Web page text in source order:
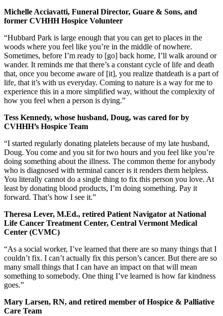
Michelle Acciavatti, Funeral Director, Guare & Sons, and
former CVHHH Hospice Volunteer
“Hubbard Park is large enough that you can get to places in the
woods where you feel like you’re in the middle of nowhere.
Sometimes, before I’m ready to [go] back home, I’ll walk around or
wander. It reminds me that there’s a constant cycle of life and death
that, once you become aware of [it], you realize thatdeath is a part of
life, that it’s with us everyday. Coming to nature is a way for me to
experience this in a more simplified way, without the complexity of
how you feel when a person is dying.”
Tess Kennedy, whose husband, Doug, was cared for by
CVHHH’s Hospice Team
“I started regularly donating platelets because of my late husband,
Doug. You come and you sit for two hours and you feel like you’re
doing something about the illness. The common theme for anybody
who is diagnosed with terminal cancer is it renders them helpless.
You literally cannot do a single thing to fix this person you love. At
least by donating blood products, I’m doing something. Pay it
forward. That’s how I see it.”
Theresa Lever, M.Ed., retired Patient Navigator at National
Life Cancer Treatment Center, Central Vermont Medical
Center (CVMC)
“As a social worker, I’ve learned that there are so many things that I
couldn’t fix. I can’t actually fix this person’s cancer. But there are so
many small things that I can have an impact on that will mean
something to somebody. One thing I’ve learned is how far kindness
goes.”
Mary Larsen, RN, and retired member of Hospice & Palliative
Care Team